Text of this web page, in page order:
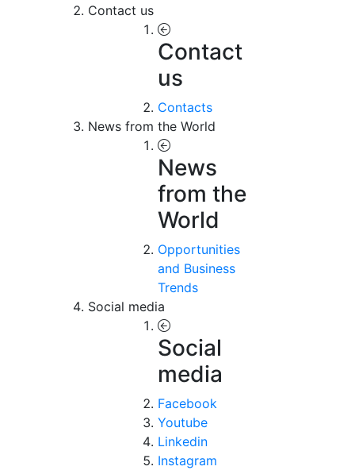
Contact us
Contact
us
Contacts
News from the World
News
from the
World
Opportunities
and Business
Trends
Social media
Social
media
Facebook
Youtube
Linkedin
Instagram